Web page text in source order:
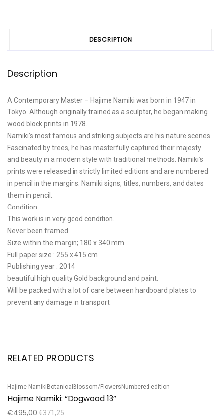
DESCRIPTION
Description
A Contemporary Master – Hajime Namiki was born in 1947 in
Tokyo. Although originally trained as a sculptor, he began making
wood block prints in 1978.
Namiki’s most famous and striking subjects are his nature scenes.
Fascinated by trees, he has masterfully captured their majesty
and beauty in a modern style with traditional methods. Namiki’s
prints were released in strictly limited editions and are numbered
in pencil in the margins. Namiki signs, titles, numbers, and dates
them in pencil.
Condition :
This work is in very good condition.
Never been framed.
Size within the margin; 180 x 340 mm
Full paper size : 255 x 415 cm
Publishing year : 2014
beautiful high quality Gold background and paint.
Will be packed with a lot of care between hardboard plates to
prevent any damage in transport.
RELATED PRODUCTS
Sale!
Hajime NamikiBotanical Blossom/FlowersNumbered edition
Hajime Namiki: “Dogwood 13”
€495,00 €371,25